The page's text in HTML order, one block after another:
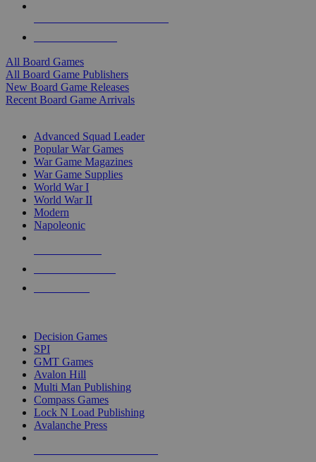
All Board Games
All Board Game Publishers
New Board Game Releases
Recent Board Game Arrivals
Advanced Squad Leader
Popular War Games
War Game Magazines
War Game Supplies
World War I
World War II
Modern
Napoleonic
Decision Games
SPI
GMT Games
Avalon Hill
Multi Man Publishing
Compass Games
Lock N Load Publishing
Avalanche Press